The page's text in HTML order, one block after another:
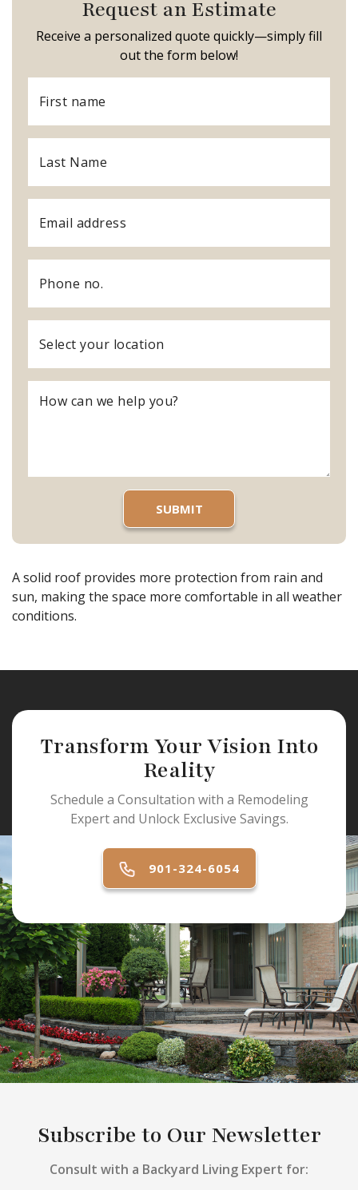
Request an Estimate
Receive a personalized quote quickly—simply fill
out the form below!
A solid roof provides more protection from rain and
sun, making the space more comfortable in all weather
conditions.
Transform Your Vision Into
Reality
Schedule a Consultation with a Remodeling
Expert and Unlock Exclusive Savings.
901-324-6054
Subscribe to Our Newsletter
Consult with a Backyard Living Expert for: